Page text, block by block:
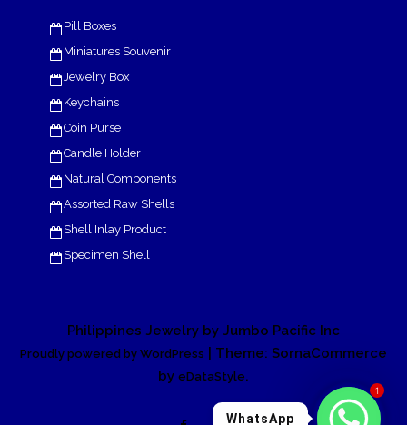
Pill Boxes
Miniatures Souvenir
Jewelry Box
Keychains
Coin Purse
Candle Holder
Natural Components
Assorted Raw Shells
Shell Inlay Product
Specimen Shell
Philippines Jewelry by Jumbo Pacific Inc
Proudly powered by WordPress
| Theme: SornaCommerce
by eDataStyle.
1
WhatsApp